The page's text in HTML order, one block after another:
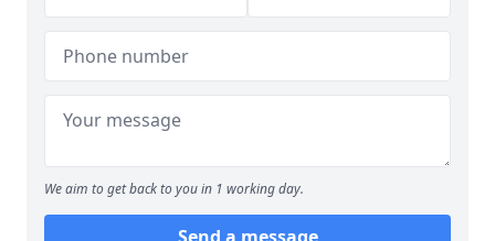
We aim to get back to you in 1 working day.